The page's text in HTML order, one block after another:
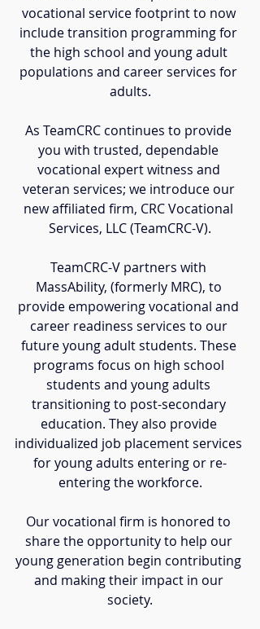
vocational service footprint to now
include transition programming for
the high school and young adult
populations and career services for
adults.
As TeamCRC continues to provide
you with trusted, dependable
vocational expert witness and
veteran services; we introduce our
new affiliated firm, CRC Vocational
Services, LLC (TeamCRC-V).
TeamCRC-V partners with
MassAbility, (formerly MRC), to
provide empowering vocational and
career readiness services to our
future young adult students. These
programs focus on high school
students and young adults
transitioning to post-secondary
education. They also provide
individualized job placement services
for young adults entering or re-
entering the workforce.
Our vocational firm is honored to
share the opportunity to help our
young generation begin contributing
and making their impact in our
society.